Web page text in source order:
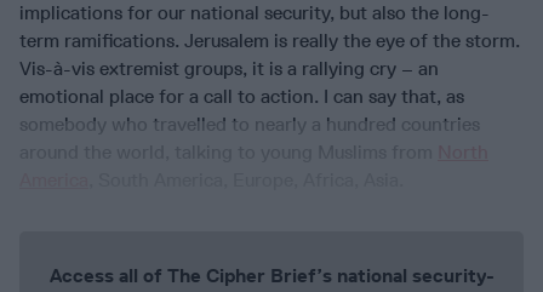
implications for our national security, but also the long-
term ramifications. Jerusalem is really the eye of the storm.
Vis-à-vis extremist groups, it is a rallying cry – an
emotional place for a call to action. I can say that, as
somebody who travelled to nearly a hundred countries
Access all of The Cipher Brief’s national security-